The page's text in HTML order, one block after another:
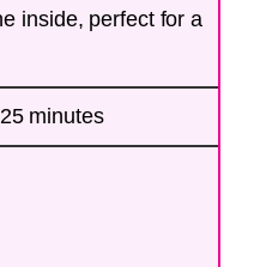
inside, perfect for a
minutes